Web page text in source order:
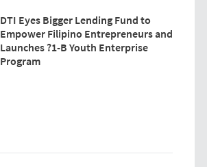
DTI Eyes Bigger Lending Fund to
Empower Filipino Entrepreneurs and
Launches ?1-B Youth Enterprise
Program